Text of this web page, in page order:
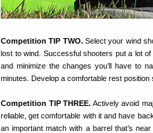
Competition TIP TWO.Select your wind
lost to wind. Successful shooters put a lot
and minimize the changes you’ll have to
minutes. Develop a comfortable rest
Competition TIP THREE. Actively avoid
reliable, get comfortable with it and have
an important match with a barrel that’s